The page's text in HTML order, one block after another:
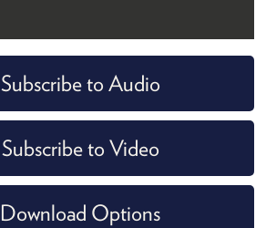
Subscribe to Audio
Subscribe to Video
Download Options